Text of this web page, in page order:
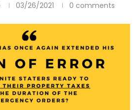
03/26/2021 0 comments